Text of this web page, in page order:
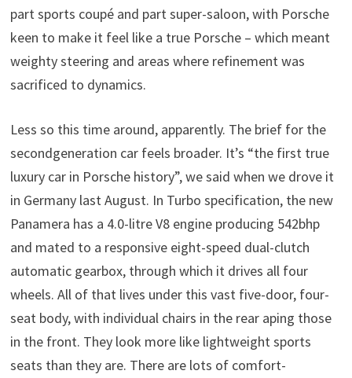
part sports coupé and part super-saloon, with Porsche
keen to make it feel like a true Porsche – which meant
weighty steering and areas where refinement was
sacrificed to dynamics.
Less so this time around, apparently. The brief for the
secondgeneration car feels broader. It’s “the first true
luxury car in Porsche history”, we said when we drove it
in Germany last August. In Turbo specification, the new
Panamera has a 4.0-litre V8 engine producing 542bhp
and mated to a responsive eight-speed dual-clutch
automatic gearbox, through which it drives all four
wheels. All of that lives under this vast five-door, four-
seat body, with individual chairs in the rear aping those
in the front. They look more like lightweight sports
seats than they are. There are lots of comfort-